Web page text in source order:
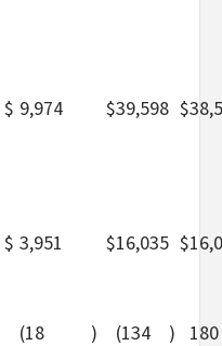
$ 9,974 $39,598 $
$ 3,951 $16,035 $
(18 ) (134 ) 180